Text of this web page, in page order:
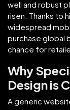
well and robust
risen. Thanks to
widespread
purchase global
chance for
Why
Design is
A generic